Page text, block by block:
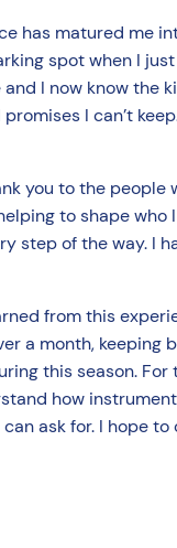
has matured me
spot when I
I now know the
I can’t
you to the people
to shape who
step of the way. I
from this
a month, keeping
this season. For
how
ask for. I hope